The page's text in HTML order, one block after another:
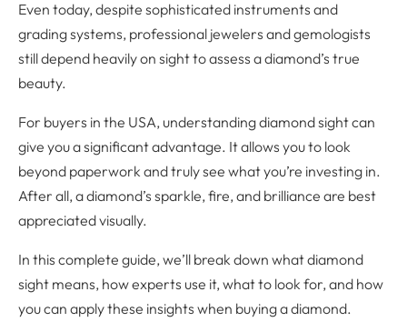
Even today, despite sophisticated instruments and
grading systems, professional jewelers and gemologists
still depend heavily on sight to assess a diamond’s true
beauty.
For buyers in the USA, understanding diamond sight can
give you a significant advantage. It allows you to look
beyond paperwork and truly see what you’re investing in.
After all, a diamond’s sparkle, fire, and brilliance are best
appreciated visually.
In this complete guide, we’ll break down what diamond
sight means, how experts use it, what to look for, and how
you can apply these insights when buying a diamond.